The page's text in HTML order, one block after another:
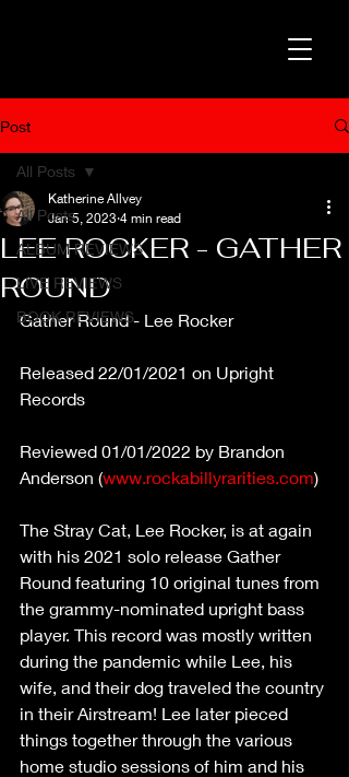
Post
All Posts
ALBUM REVIEWS
LIVE REVIEWS
BOOK REVIEWS
All Posts
LEE ROCKER - GATHER
ROUND
Katherine Allvey
Jan 5, 2023 4 min read
Gather Round - Lee Rocker
Released 22/01/2021 on Upright
Records
Reviewed 01/01/2022 by Brandon
Anderson (www.rockabillyrarities.com)
The Stray Cat, Lee Rocker, is at again
with his 2021 solo release Gather
Round featuring 10 original tunes from
the grammy-nominated upright bass
player. This record was mostly written
during the pandemic while Lee, his
wife, and their dog traveled the country
in their Airstream! Lee later pieced
things together through the various
home studio sessions of him and his